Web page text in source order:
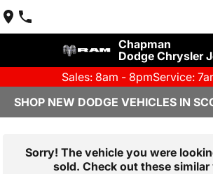
Chapman
Dodge Chrysler
Sales: 8am - 8pmService:
SHOP NEW DODGE VEHICLES IN
Sorry! The vehicle you were
sold. Check out these similar